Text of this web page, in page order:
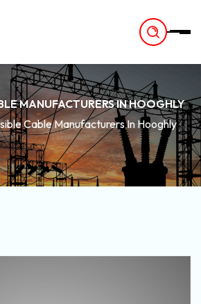
MANUFACTURERS IN HOOGHLY
Cable Manufacturers In Hooghly